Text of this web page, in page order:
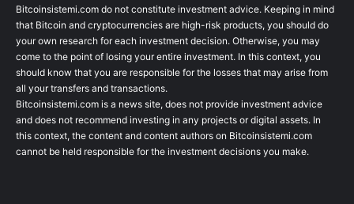
Bitcoinsistemi.com do not constitute investment advice. Keeping in mind
that Bitcoin and cryptocurrencies are high-risk products, you should do
your own research for each investment decision. Otherwise, you may
come to the point of losing your entire investment. In this context, you
should know that you are responsible for the losses that may arise from
all your transfers and transactions.
Bitcoinsistemi.com is a news site, does not provide investment advice
and does not recommend investing in any projects or digital assets. In
this context, the content and content authors on Bitcoinsistemi.com
cannot be held responsible for the investment decisions you make.